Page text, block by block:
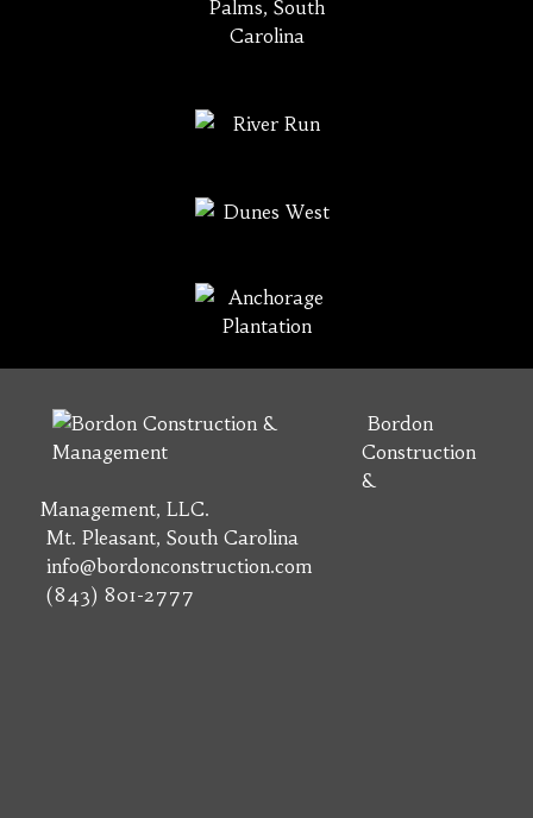
Bordon
Construction
&
Management, LLC.
Mt. Pleasant, South Carolina
info@bordonconstruction.com
(843) 801-2777